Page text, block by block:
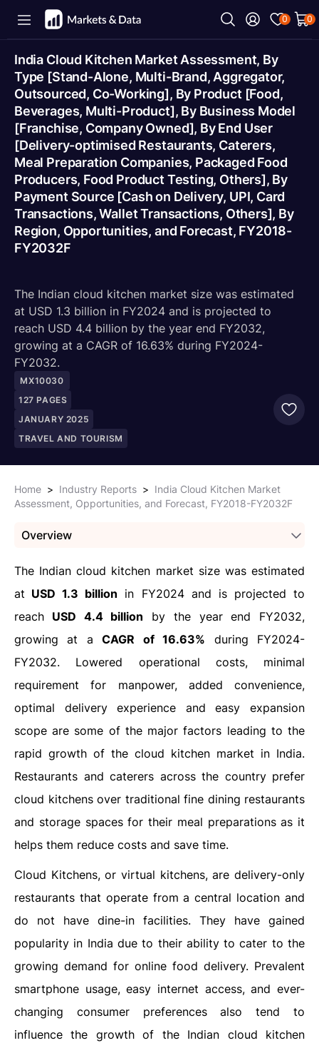
0 0
India Cloud Kitchen Market Assessment, By
Type [Stand-Alone, Multi-Brand, Aggregator,
Outsourced, Co-Working], By Product [Food,
Beverages, Multi-Product], By Business Model
[Franchise, Company Owned], By End User
[Delivery-optimised Restaurants, Caterers,
Meal Preparation Companies, Packaged Food
Producers, Food Product Testing, Others], By
Payment Source [Cash on Delivery, UPI, Card
Transactions, Wallet Transactions, Others], By
Region, Opportunities, and Forecast, FY2018-
FY2032F
The Indian cloud kitchen market size was estimated
at USD 1.3 billion in FY2024 and is projected to
reach USD 4.4 billion by the year end FY2032,
growing at a CAGR of 16.63% during FY2024-
FY2032.
MX10030
127 PAGES
JANUARY 2025
TRAVEL AND TOURISM
Home > Industry Reports > India Cloud Kitchen Market
Assessment, Opportunities, and Forecast, FY2018-FY2032F
Overview
The Indian cloud kitchen market size was estimated
at USD 1.3 billion in FY2024 and is projected to
reach USD 4.4 billion by the year end FY2032,
growing at aCAGR of 16.63% during FY2024-
FY2032. Lowered operational costs, minimal
requirement for manpower, added convenience,
optimal delivery experience and easy expansion
scope are some of the major factors leading to the
rapid growth of the cloud kitchen market in India.
Restaurants and caterers across the country prefer
cloud kitchens over traditional fine dining restaurants
and storage spaces for their meal preparations as it
helps them reduce costs and save time.
Cloud Kitchens, or virtual kitchens, are delivery-only
restaurants that operate from a central location and
do not have dine-in facilities. They have gained
popularity in India due to their ability to cater to the
growing demand for online food delivery. Prevalent
smartphone usage, easy internet access, and ever-
changing consumer preferences also tend to
influence the growth of the Indian cloud kitchen